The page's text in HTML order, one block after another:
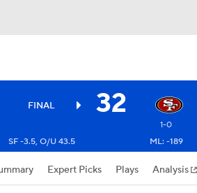
FINAL 32
1-0
SF -3.5, O/U 43.5 ML: -189
Expert Picks Plays Analysis